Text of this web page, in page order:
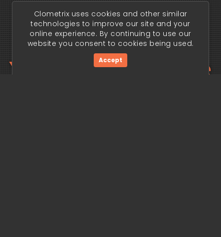
Your trading edge
Clometrix uses cookies and other similar
technologies to improve our site and your
online experience. By continuing to use our
website you consent to cookies being used.
Accept